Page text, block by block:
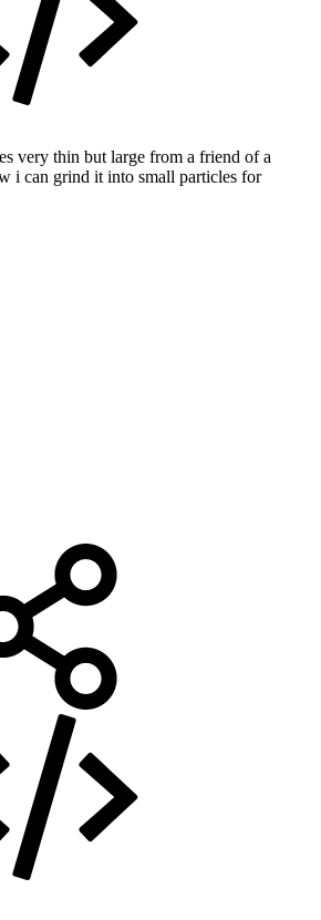
very thin but large from a friend of a
i can grind it into small particles for